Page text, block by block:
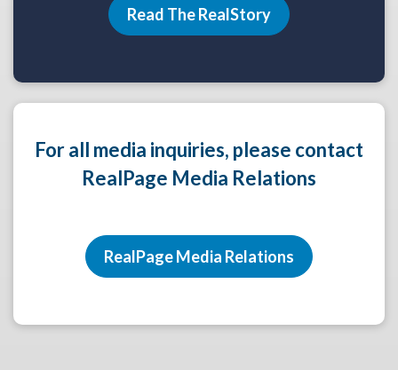
Read The RealStory
For all media inquiries, please contact
RealPage Media Relations
RealPage Media Relations